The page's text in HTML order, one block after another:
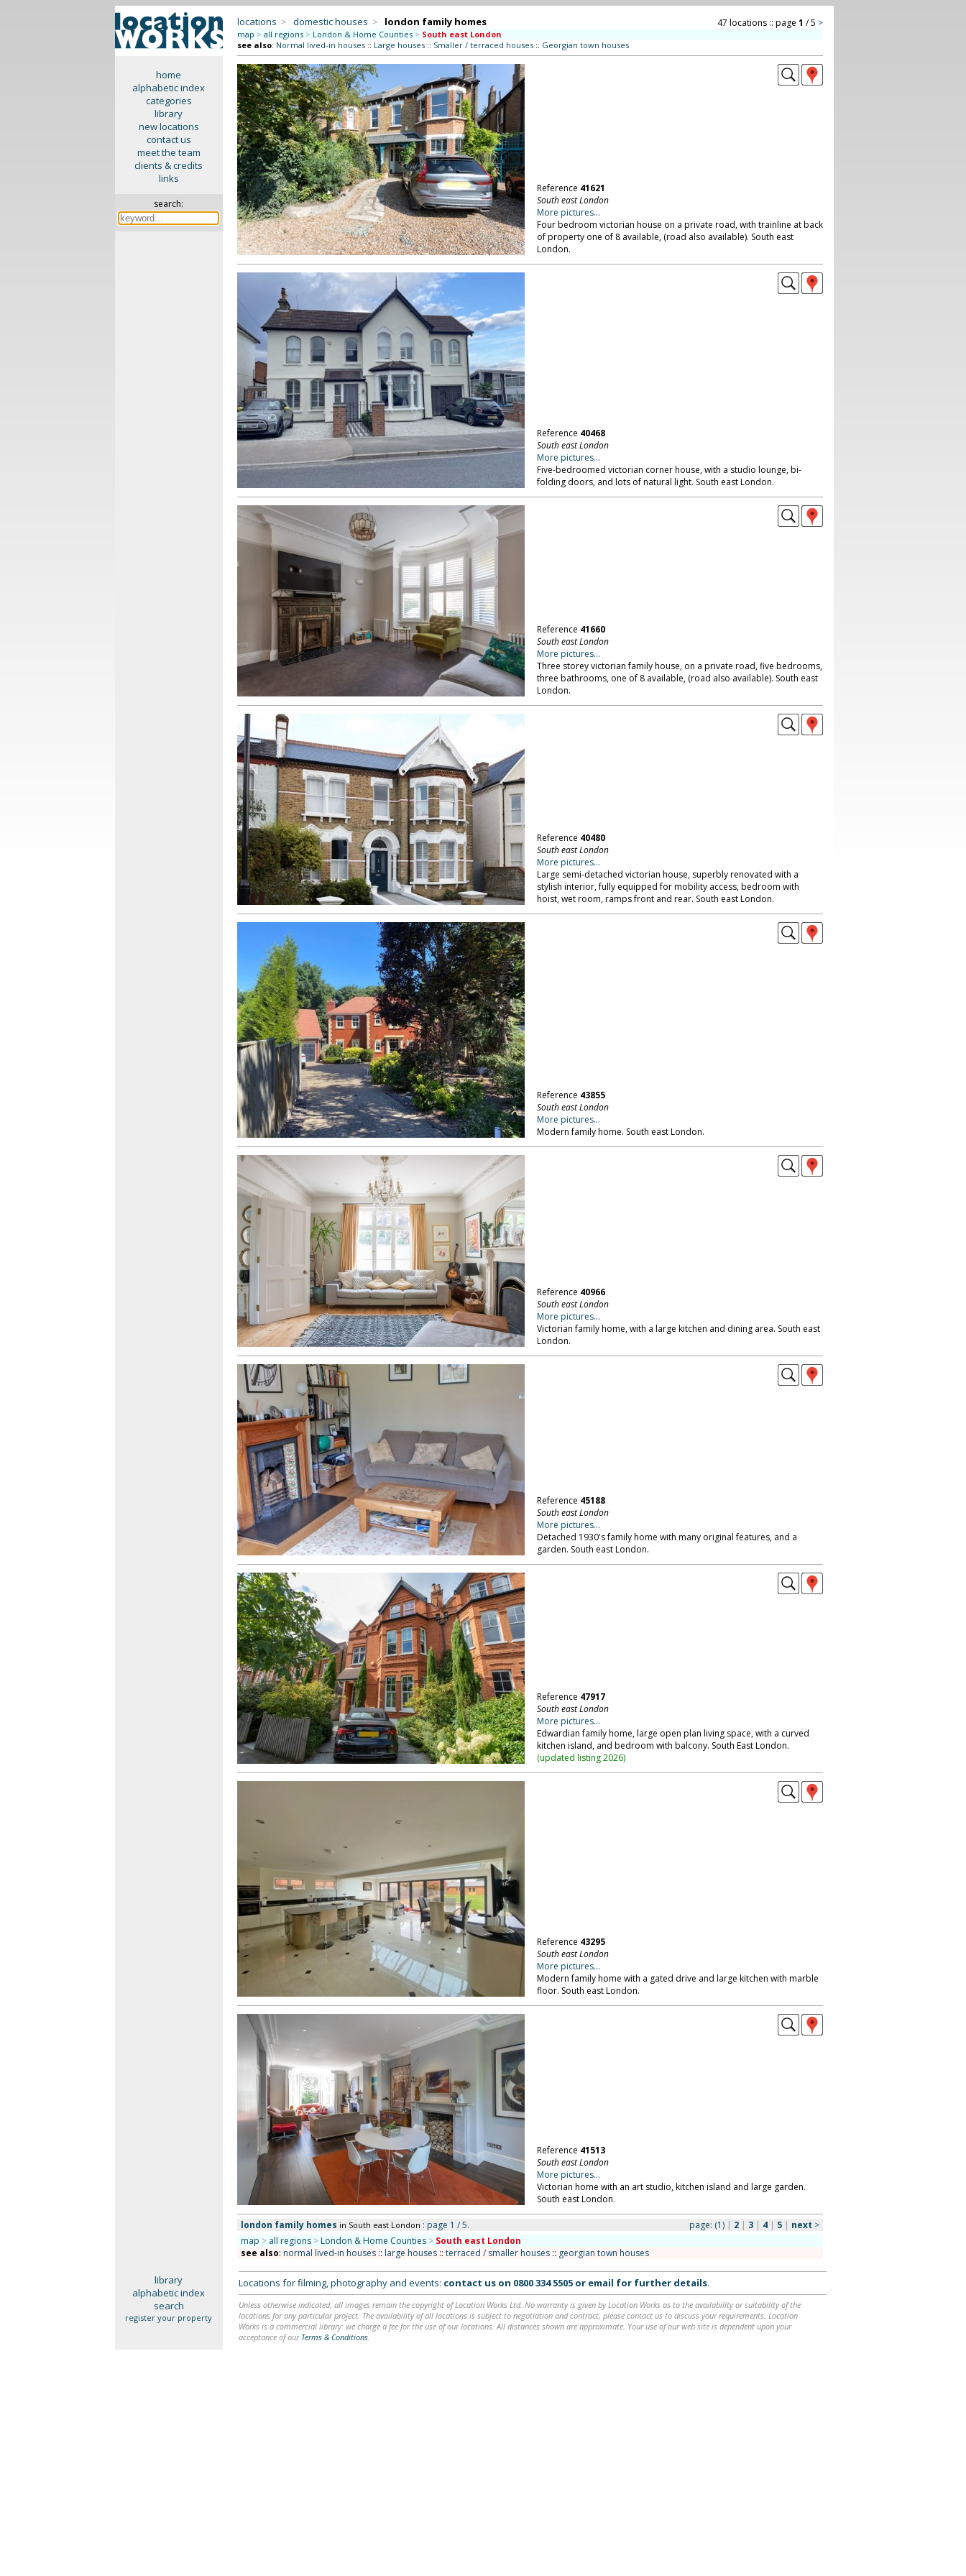
home
alphabetic index
categories
library
new locations
contact us
meet the team
clients & credits
links
search:
locations > domestic houses > london family homes 47 locations :: page 1 / 5 >
map > all regions > London & Home Counties > South east London
see also: Normal lived-in houses:: Large houses:: Smaller / terraced houses:: Georgian town houses
Reference 41621
South east London
More pictures...
Four bedroom victorian house on a private road, with trainline at back
of property one of 8 available, (road also available). South east
London.
Reference 40468
South east London
More pictures...
Five-bedroomed victorian corner house, with a studio lounge, bi-
folding doors, and lots of natural light. South east London.
Reference 41660
South east London
More pictures...
Three storey victorian family house, on a private road, five bedrooms,
three bathrooms, one of 8 available, (road also available). South east
London.
Reference 40480
South east London
More pictures...
Large semi-detached victorian house, superbly renovated with a
stylish interior, fully equipped for mobility access, bedroom with
hoist, wet room, ramps front and rear. South east London.
Reference 43855
South east London
More pictures...
Modern family home. South east London.
Reference 40966
South east London
More pictures...
Victorian family home, with a large kitchen and dining area. South east
London.
Reference 45188
South east London
More pictures...
Detached 1930's family home with many original features, and a
garden. South east London.
Reference 47917
South east London
More pictures...
Edwardian family home, large open plan living space, with a curved
kitchen island, and bedroom with balcony. South East London.
(updated listing 2026)
Reference 43295
South east London
More pictures...
Modern family home with a gated drive and large kitchen with marble
floor. South east London.
Reference 41513
South east London
More pictures...
Victorian home with an art studio, kitchen island and large garden.
South east London.
london family homes in South east London : page 1 / 5. page: (1)| 2| 3| 4| 5 | next >
map > all regions > London & Home Counties > South east London
see also: normal lived-in houses:: large houses:: terraced / smaller houses:: georgian town houses
library
alphabetic index
search
register your property
Locations for filming, photography and events: contact us on 0800 334 5505or email for further details.
Unless otherwise indicated, all images remain the copyright of Location Works Ltd. No warranty is given by Location Works as to the availability or suitability of the
locations for any particular project. The availability of all locations is subject to negotiation and contract; please contact us to discuss your requirements. Location
Works is a commercial library: we charge a fee for the use of our locations. All distances shown are approximate. Your use of our web site is dependent upon your
acceptance of our Terms & Conditions.